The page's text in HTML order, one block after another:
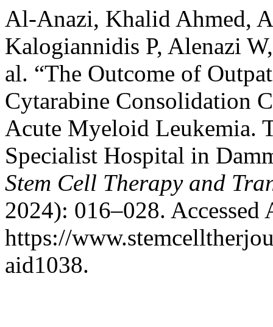
Al-Anazi, Khalid Ahmed,
Kalogiannidis P, Alenazi
al. “The Outcome of
Cytarabine Consolidation
Acute Myeloid Leukemia.
Specialist Hospital in
Stem Cell Therapy and
2024): 016–028. Accessed
https://
aid1038.